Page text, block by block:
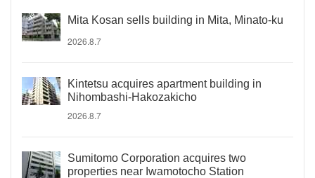
Mita Kosan sells building in Mita, Minato-ku
2026.8.7
Kintetsu acquires apartment building in
Nihombashi-Hakozakicho
2026.8.7
Sumitomo Corporation acquires two
properties near Iwamotocho Station